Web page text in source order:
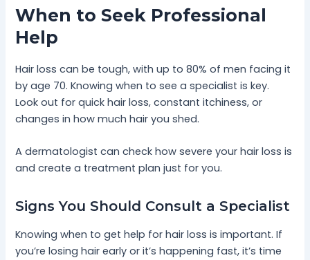
When to Seek Professional
Help
Hair loss can be tough, with up to 80% of men facing it
by age 70. Knowing when to see a specialist is key.
Look out for quick hair loss, constant itchiness, or
changes in how much hair you shed.
A dermatologist can check how severe your hair loss is
and create a treatment plan just for you.
Signs You Should Consult a Specialist
Knowing when to get help for hair loss is important. If
you’re losing hair early or it’s happening fast, it’s time